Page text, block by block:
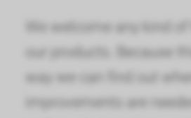
We welcome any kind of
our products. Because
way we can find out
improvements are